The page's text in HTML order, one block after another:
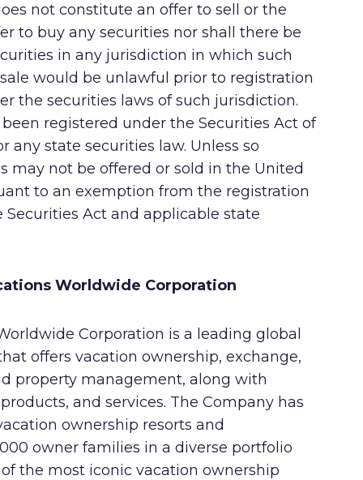
not constitute an offer to sell or the
to buy any securities nor shall there be
in any jurisdiction in which such
would be unlawful prior to registration
the securities laws of such jurisdiction.
registered under the Securities Act of
any state securities law. Unless so
may not be offered or sold in the United
to an exemption from the registration
Act and applicable state
Worldwide Corporation
Corporation is a leading global
offers vacation ownership, exchange,
property management, along with
and services. The Company has
ownership resorts and
owner families in a diverse portfolio
the most iconic vacation ownership